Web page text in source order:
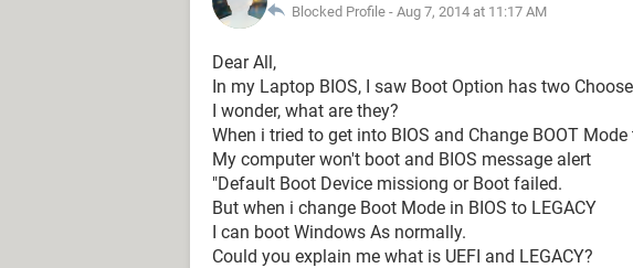
Blocked Profile - Aug 7, 2014 at 11:17 AM
Dear All,
In my Laptop BIOS, I saw Boot Option has two
I wonder, what are they?
When i tried to get into BIOS and Change BOOT Mode
My computer won't boot and BIOS message alert
"Default Boot Device missiong or Boot failed.
But when i change Boot Mode in BIOS to LEGACY
I can boot Windows As normally.
Could you explain me what is UEFI and LEGACY?